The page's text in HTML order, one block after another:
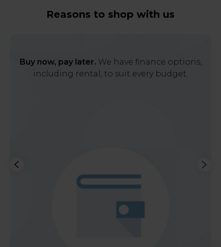
Reasons to shop with us
Buy now, pay later. We have finance options,
including rental, to suit every budget.